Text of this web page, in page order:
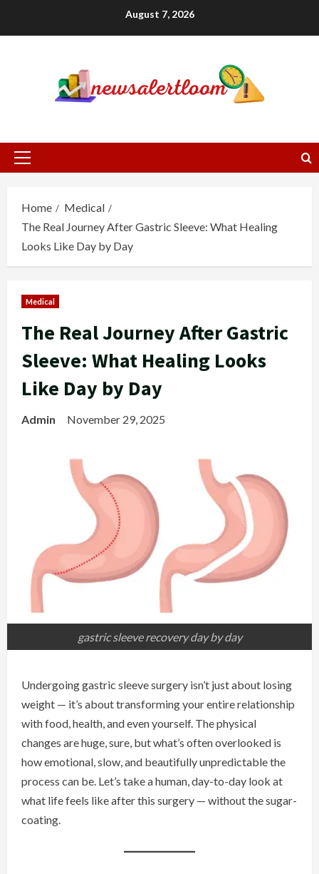
August 7, 2026
Primary
Home
Medical
The Real Journey After Gastric Sleeve: What Healing
Looks Like Day by Day
Medical
The Real Journey After Gastric
Sleeve: What Healing Looks
Like Day by Day
Admin November 29, 2025
gastric sleeve recovery day by day
Undergoing gastric sleeve surgery isn’t just about losing
weight — it’s about transforming your entire relationship
with food, health, and even yourself. The physical
changes are huge, sure, but what’s often overlooked is
how emotional, slow, and beautifully unpredictable the
process can be. Let’s take a human, day-to-day look at
what life feels like after this surgery — without the sugar-
coating.